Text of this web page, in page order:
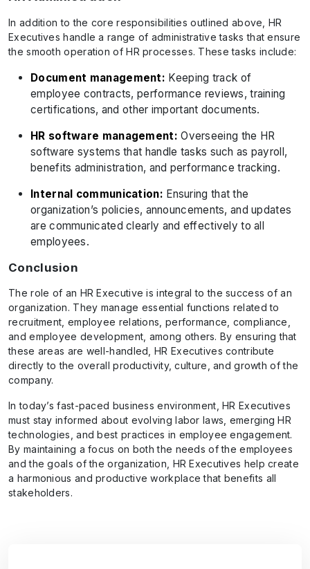
In addition to the core responsibilities outlined above, HR
Executives handle a range of administrative tasks that ensure
the smooth operation of HR processes. These tasks include:
Document management: Keeping track of
employee contracts, performance reviews, training
certifications, and other important documents.
HR software management: Overseeing the HR
software systems that handle tasks such as payroll,
benefits administration, and performance tracking.
Internal communication: Ensuring that the
organization’s policies, announcements, and updates
are communicated clearly and effectively to all
employees.
Conclusion
The role of an HR Executive is integral to the success of an
organization. They manage essential functions related to
recruitment, employee relations, performance, compliance,
and employee development, among others. By ensuring that
these areas are well-handled, HR Executives contribute
directly to the overall productivity, culture, and growth of the
company.
In today’s fast-paced business environment, HR Executives
must stay informed about evolving labor laws, emerging HR
technologies, and best practices in employee engagement.
By maintaining a focus on both the needs of the employees
and the goals of the organization, HR Executives help create
a harmonious and productive workplace that benefits all
stakeholders.